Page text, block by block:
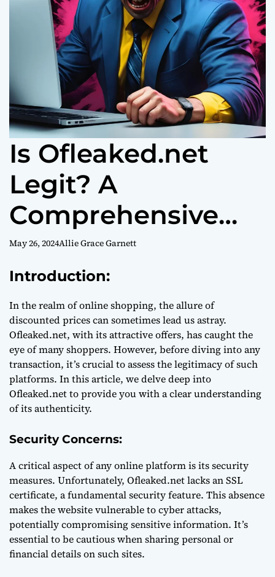
Is Ofleaked.net
Legit? A
Comprehensive
Analysis
May 26, 2024Allie Grace Garnett
Introduction:
In the realm of online shopping, the allure of
discounted prices can sometimes lead us astray.
Ofleaked.net, with its attractive offers, has caught the
eye of many shoppers. However, before diving into any
transaction, it’s crucial to assess the legitimacy of such
platforms. In this article, we delve deep into
Ofleaked.net to provide you with a clear understanding
of its authenticity.
Security Concerns:
A critical aspect of any online platform is its security
measures. Unfortunately, Ofleaked.net lacks an SSL
certificate, a fundamental security feature. This absence
makes the website vulnerable to cyber attacks,
potentially compromising sensitive information. It’s
essential to be cautious when sharing personal or
financial details on such sites.